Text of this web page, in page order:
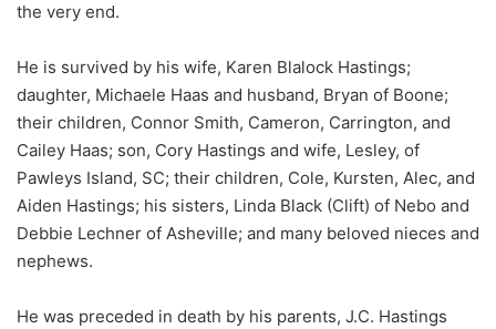
the very end.
He is survived by his wife, Karen Blalock Hastings;
daughter, Michaele Haas and husband, Bryan of Boone;
their children, Connor Smith, Cameron, Carrington, and
Cailey Haas; son, Cory Hastings and wife, Lesley, of
Pawleys Island, SC; their children, Cole, Kursten, Alec, and
Aiden Hastings; his sisters, Linda Black (Clift) of Nebo and
Debbie Lechner of Asheville; and many beloved nieces and
nephews.
He was preceded in death by his parents, J.C. Hastings